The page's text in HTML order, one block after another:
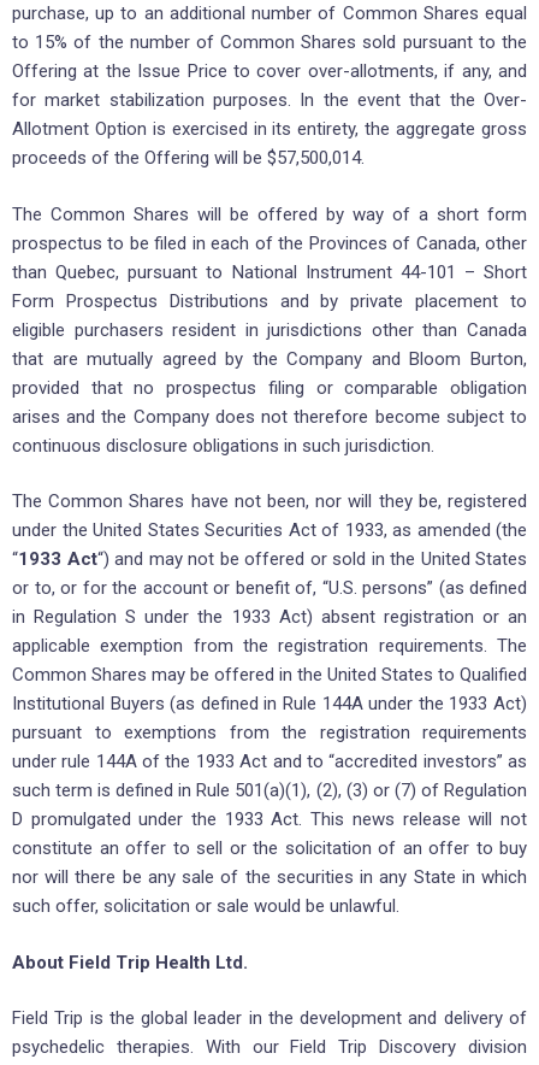
purchase, up to an additional number of Common Shares equal
to 15% of the number of Common Shares sold pursuant to the
Offering at the Issue Price to cover over-allotments, if any, and
for market stabilization purposes. In the event that the Over-
Allotment Option is exercised in its entirety, the aggregate gross
proceeds of the Offering will be $57,500,014.
The Common Shares will be offered by way of a short form
prospectus to be filed in each of the Provinces of Canada, other
than Quebec, pursuant to National Instrument 44-101 – Short
Form Prospectus Distributions and by private placement to
eligible purchasers resident in jurisdictions other than Canada
that are mutually agreed by the Company and Bloom Burton,
provided that no prospectus filing or comparable obligation
arises and the Company does not therefore become subject to
continuous disclosure obligations in such jurisdiction.
The Common Shares have not been, nor will they be, registered
under the United States Securities Act of 1933, as amended (the
“1933 Act“) and may not be offered or sold in the United States
or to, or for the account or benefit of, “U.S. persons” (as defined
in Regulation S under the 1933 Act) absent registration or an
applicable exemption from the registration requirements. The
Common Shares may be offered in the United States to Qualified
Institutional Buyers (as defined in Rule 144A under the 1933 Act)
pursuant to exemptions from the registration requirements
under rule 144A of the 1933 Act and to “accredited investors” as
such term is defined in Rule 501(a)(1), (2), (3) or (7) of Regulation
D promulgated under the 1933 Act. This news release will not
constitute an offer to sell or the solicitation of an offer to buy
nor will there be any sale of the securities in any State in which
such offer, solicitation or sale would be unlawful.
About Field Trip Health Ltd.
Field Trip is the global leader in the development and delivery of
psychedelic therapies. With our Field Trip Discovery division